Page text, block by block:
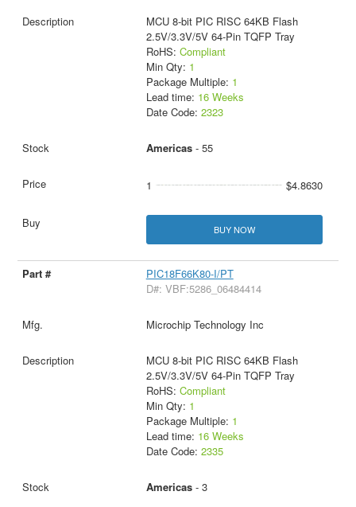
MCU 8-bit PIC RISC 64KB Flash
2.5V/3.3V/5V 64-Pin TQFP Tray
RoHS: Compliant
Min Qty: 1
Package Multiple: 1
Lead time: 16 Weeks
Date Code: 2323
Americas- 55
1 $4.8630
BUY NOW
PIC18F66K80-I/PT
D#: VBF:5286_06484414
Microchip Technology Inc
MCU 8-bit PIC RISC 64KB Flash
2.5V/3.3V/5V 64-Pin TQFP Tray
RoHS: Compliant
Min Qty: 1
Package Multiple: 1
Lead time: 16 Weeks
Date Code: 2335
Americas- 3